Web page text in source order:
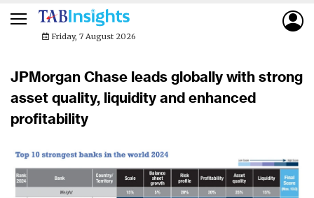
Friday, 7 August 2026
JPMorgan Chase leads globally with strong
asset quality, liquidity and enhanced
profitability